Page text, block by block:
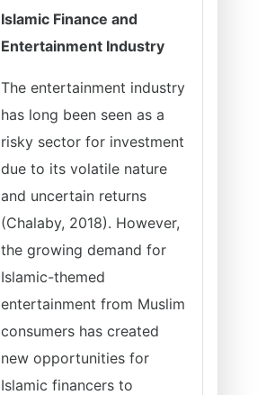
Islamic Finance and
Entertainment Industry
The entertainment industry
has long been seen as a
risky sector for investment
due to its volatile nature
and uncertain returns
(Chalaby, 2018). However,
the growing demand for
Islamic-themed
entertainment from Muslim
consumers has created
new opportunities for
Islamic financers to